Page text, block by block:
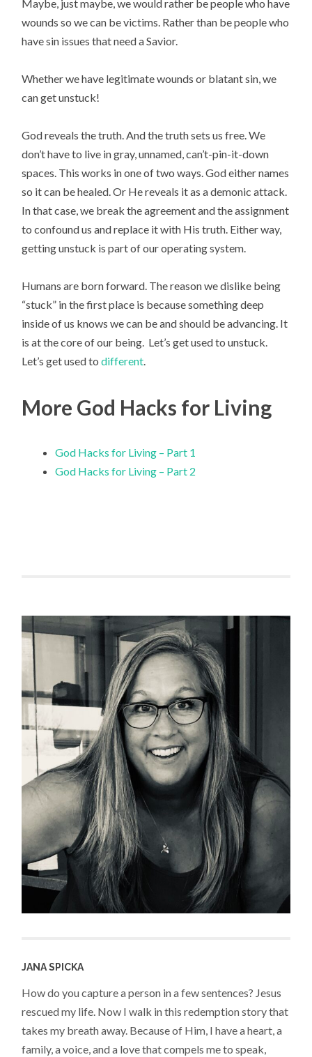
Maybe, just maybe, we would rather be people who have
wounds so we can be victims. Rather than be people who
have sin issues that need a Savior.
Whether we have legitimate wounds or blatant sin, we
can get unstuck!
God reveals the truth. And the truth sets us free. We
don’t have to live in gray, unnamed, can’t-pin-it-down
spaces. This works in one of two ways. God either names
so it can be healed. Or He reveals it as a demonic attack.
In that case, we break the agreement and the assignment
to confound us and replace it with His truth. Either way,
getting unstuck is part of our operating system.
Humans are born forward. The reason we dislike being
“stuck” in the first place is because something deep
inside of us knows we can be and should be advancing. It
is at the core of our being. Let’s get used to unstuck.
Let’s get used todifferent.
More God Hacks for Living
God Hacks for Living – Part 1
God Hacks for Living – Part 2
JANA SPICKA
How do you capture a person in a few sentences? Jesus
rescued my life. Now I walk in this redemption story that
takes my breath away. Because of Him, I have a heart, a
family, a voice, and a love that compels me to speak,